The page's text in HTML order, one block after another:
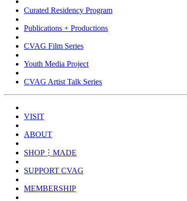
Curated Residency Program
Publications + Productions
CVAG Film Series
Youth Media Project
CVAG Artist Talk Series
VISIT
ABOUT
SHOP⋮MADE
SUPPORT CVAG
MEMBERSHIP